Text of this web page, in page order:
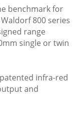
benchmark for
800 series
range
single or twin
infra-red
and